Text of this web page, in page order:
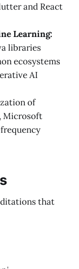
and React
Learning:
libraries
ecosystems
AI
of
Microsoft
that